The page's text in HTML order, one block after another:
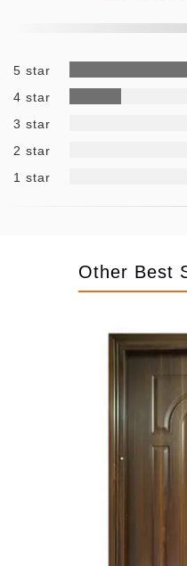
5 star
4 star
3 star
2 star
1 star
Other Best